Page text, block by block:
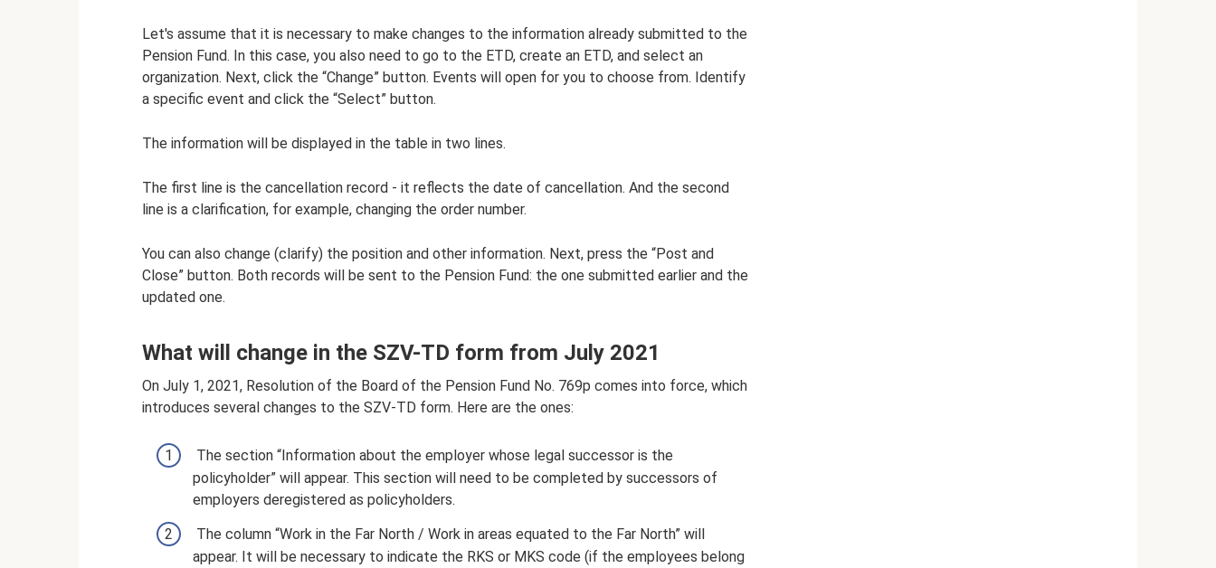
Let's assume that it is necessary to make changes to the information already submitted to the
Pension Fund. In this case, you also need to go to the ETD, create an ETD, and select an
organization. Next, click the “Change” button. Events will open for you to choose from. Identify
a specific event and click the “Select” button.
The information will be displayed in the table in two lines.
The first line is the cancellation record - it reflects the date of cancellation. And the second
line is a clarification, for example, changing the order number.
You can also change (clarify) the position and other information. Next, press the “Post and
Close” button. Both records will be sent to the Pension Fund: the one submitted earlier and the
updated one.
What will change in the SZV-TD form from July 2021
On July 1, 2021, Resolution of the Board of the Pension Fund No. 769p comes into force, which
introduces several changes to the SZV-TD form. Here are the ones:
The section “Information about the employer whose legal successor is the
policyholder” will appear. This section will need to be completed by successors of
employers deregistered as policyholders.
The column “Work in the Far North / Work in areas equated to the Far North” will
appear. It will be necessary to indicate the RKS or MKS code (if the employees belong